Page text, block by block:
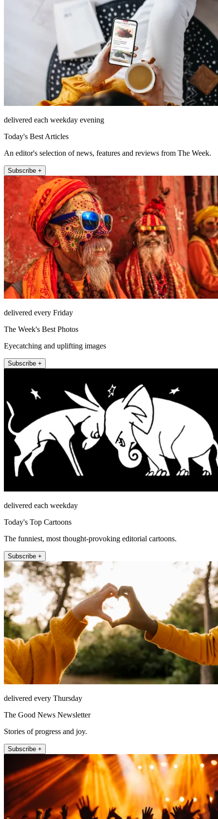
delivered each weekday evening
Today's Best Articles
An editor's selection of news, features and reviews from The Week.
Subscribe +
delivered every Friday
The Week's Best Photos
Eyecatching and uplifting images
Subscribe +
delivered each weekday
Today's Top Cartoons
The funniest, most thought-provoking editorial cartoons.
Subscribe +
delivered every Thursday
The Good News Newsletter
Stories of progress and joy.
Subscribe +